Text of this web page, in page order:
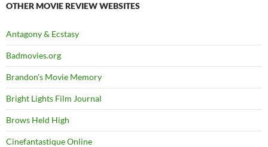
OTHER MOVIE REVIEW WEBSITES
Antagony & Ecstasy
Badmovies.org
Brandon's Movie Memory
Bright Lights Film Journal
Brows Held High
Cinefantastique Online